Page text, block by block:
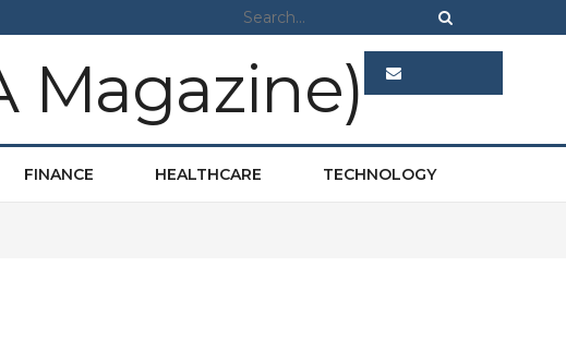
FINANCE HEALTHCARE TECHNOLOGY